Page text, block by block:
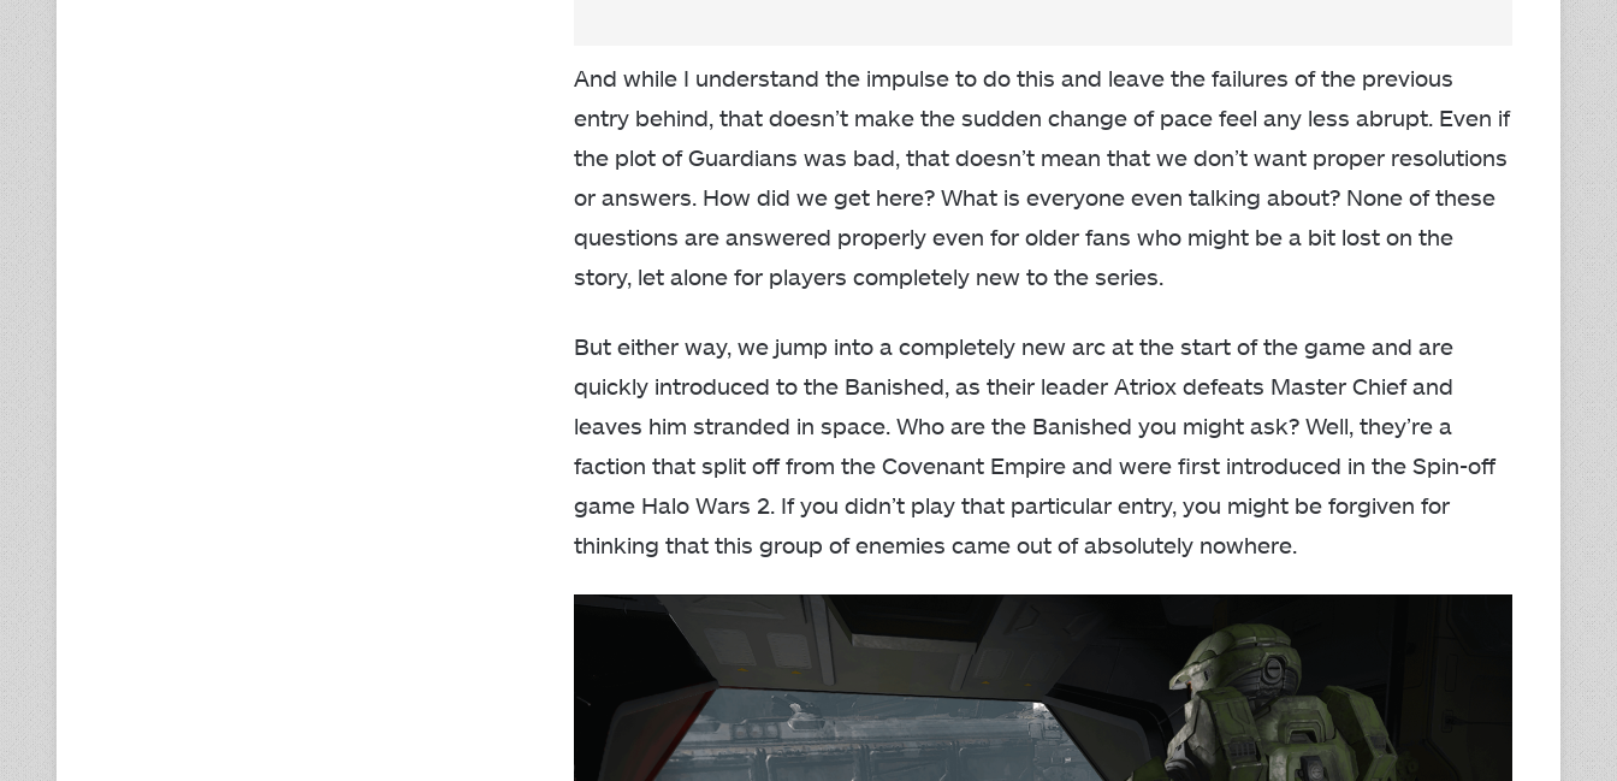
And while I understand the impulse to do this and leave the failures of the previous
entry behind, that doesn’t make the sudden change of pace feel any less abrupt. Even if
the plot of Guardians was bad, that doesn’t mean that we don’t want proper resolutions
or answers. How did we get here? What is everyone even talking about? None of these
questions are answered properly even for older fans who might be a bit lost on the
story, let alone for players completely new to the series.
But either way, we jump into a completely new arc at the start of the game and are
quickly introduced to the Banished, as their leader Atriox defeats Master Chief and
leaves him stranded in space. Who are the Banished you might ask? Well, they’re a
faction that split off from the Covenant Empire and were first introduced in the Spin-off
game Halo Wars 2. If you didn’t play that particular entry, you might be forgiven for
thinking that this group of enemies came out of absolutely nowhere.